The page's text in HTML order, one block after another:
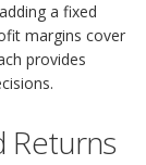
a fixed
margins cover
provides
Returns